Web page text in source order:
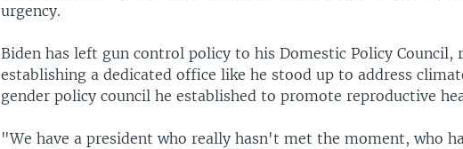
urgency.
Biden has left gun control policy to his Domestic Policy Council,
establishing a dedicated office like he stood up to address
gender policy council he established to promote reproductive
"We have a president who really hasn't met the moment, who